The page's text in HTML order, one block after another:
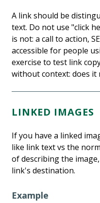
A link should be
text. Do not use "click
is not: a call to action,
accessible for people
exercise to test link
without context: does it
LINKED IMAGES
If you have a linked
like link text vs the
of describing the
link's destination.
Example